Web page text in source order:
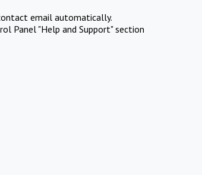
email automatically.
Panel "Help and Support" section